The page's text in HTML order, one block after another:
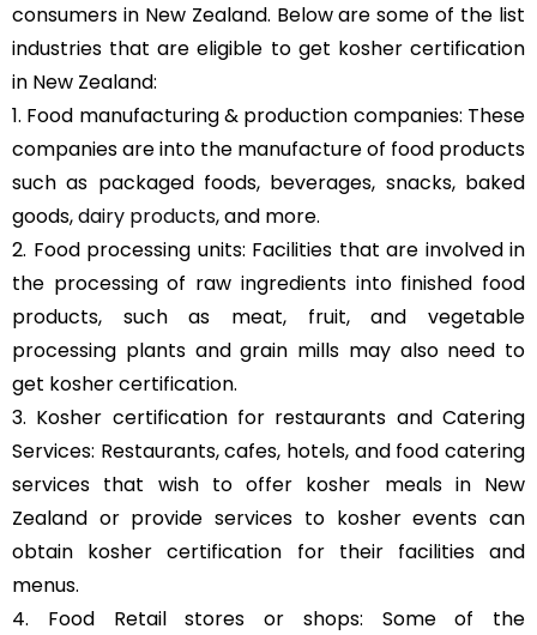
consumers in New Zealand. Below are some of the list
industries that are eligible to get kosher certification
in New Zealand:
1. Food manufacturing & production companies: These
companies are into the manufacture of food products
such as packaged foods, beverages, snacks, baked
goods,dairy products, and more.
2. Food processing units: Facilities that are involved in
the processing of raw ingredients into finished food
products, such as meat, fruit, and vegetable
processing plants and grain mills may also need to
get kosher certification.
3. Kosher certification for restaurants and Catering
Services: Restaurants, cafes, hotels, and food catering
services that wish to offer kosher meals in New
Zealand or provide services to kosher events can
obtain kosher certification for their facilities and
menus.
4. Food Retail stores or shops: Some of the